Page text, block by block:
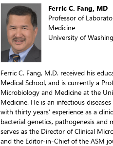
Ferric C. Fang, MD
Professor of
Medicine
University of
Ferric C. Fang, M.D. received his
Medical School, and is currently a
Microbiology and Medicine at the
Medicine. He is an infectious
with thirty years’ experience as a
bacterial genetics, pathogenesis and
serves as the Director of Clinical
and the Editor-in-Chief of the ASM